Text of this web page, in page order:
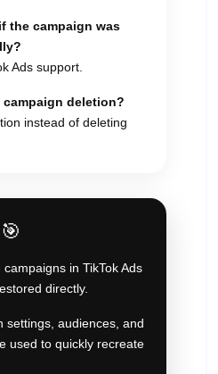
the campaign was
Ads support.
campaign deletion?
instead of deleting
in TikTok Ads
directly.
settings, audiences, and
used to quickly recreate